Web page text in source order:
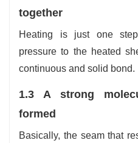
together
Heating is just one
pressure to the heated
continuous and solid bond.
1.3 A strong
formed
Basically, the seam that